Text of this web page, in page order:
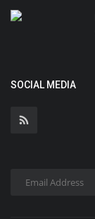
SOCIAL MEDIA